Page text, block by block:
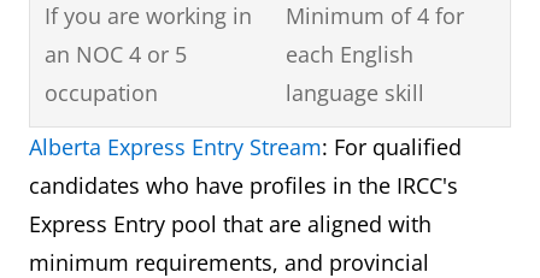
If you are working in
an NOC 4 or 5
occupation
Minimum of 4 for
each English
language skill
Alberta Express Entry Stream: For qualified
candidates who have profiles in the IRCC's
Express Entry pool that are aligned with
minimum requirements, and provincial